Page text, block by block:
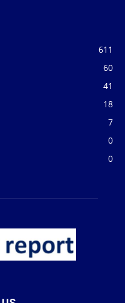
611
60
41
18
7
0
0